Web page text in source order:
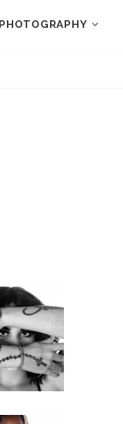
PHOTOGRAPHY